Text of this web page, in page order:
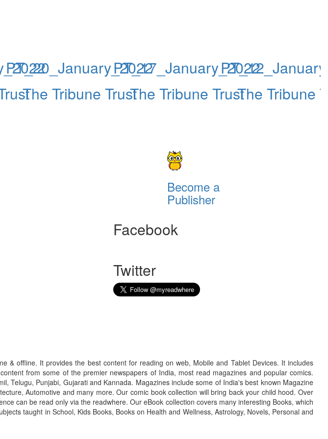
PT_20_January_2022
The Tribune Trust
PT_17_January_2022
The Tribune TrustThe Tribune
Become a
Publisher
Facebook
Twitter
& offline. It provides the best content for reading on web, Mobile and Tablet Devices. It includes
from some of the premier newspapers of India, most read magazines and popular comics.
Telugu, Punjabi, Gujarati and Kannada. Magazines include some of India's best known Magazine
Automotive and many more. Our comic book collection will bring back your child hood. Over
can be read only via the readwhere. Our eBook collection covers many interesting Books, which
taught in School, Kids Books, Books on Health and Wellness, Astrology, Novels, Personal and